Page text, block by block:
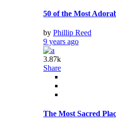
50 of the Most
by Phillip Reed
9 years ago
3.87k
Share
The Most Sacred